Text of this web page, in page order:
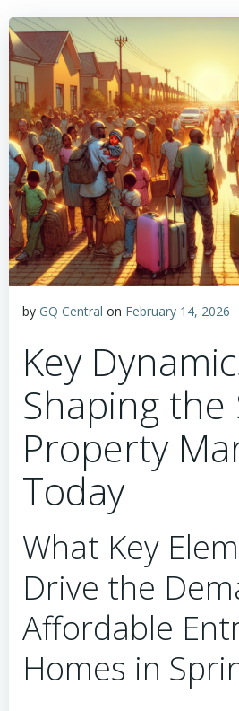
by GQ Central on February 14, 2026
Key
Shaping the
Property
Today
What Key
Drive the
Affordable
Homes in